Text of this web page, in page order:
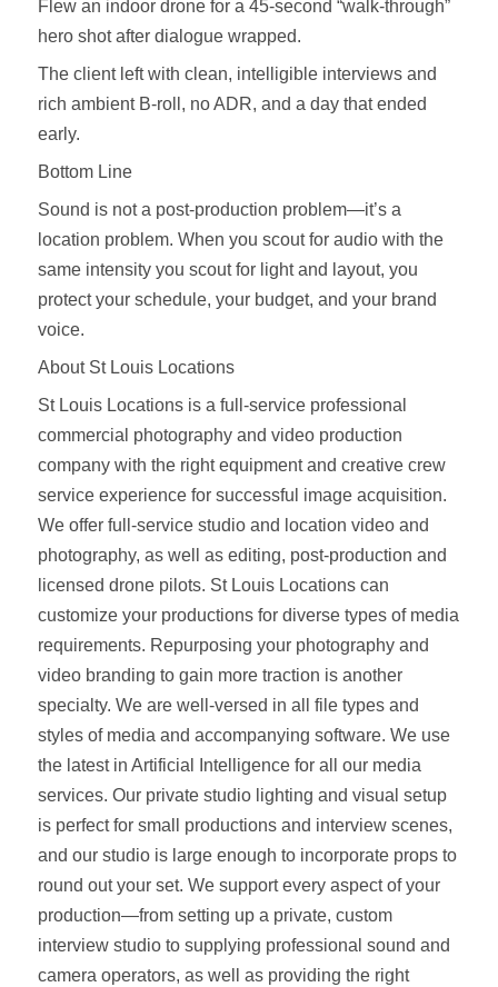
Flew an indoor drone for a 45‑second “walk‑through”
hero shot after dialogue wrapped.
The client left with clean, intelligible interviews and
rich ambient B‑roll, no ADR, and a day that ended
early.
Bottom Line
Sound is not a post‑production problem—it’s a
location problem. When you scout for audio with the
same intensity you scout for light and layout, you
protect your schedule, your budget, and your brand
voice.
About St Louis Locations
St Louis Locations is a full‑service professional
commercial photography and video production
company with the right equipment and creative crew
service experience for successful image acquisition.
We offer full‑service studio and location video and
photography, as well as editing, post‑production and
licensed drone pilots. St Louis Locations can
customize your productions for diverse types of media
requirements. Repurposing your photography and
video branding to gain more traction is another
specialty. We are well‑versed in all file types and
styles of media and accompanying software. We use
the latest in Artificial Intelligence for all our media
services. Our private studio lighting and visual setup
is perfect for small productions and interview scenes,
and our studio is large enough to incorporate props to
round out your set. We support every aspect of your
production—from setting up a private, custom
interview studio to supplying professional sound and
camera operators, as well as providing the right